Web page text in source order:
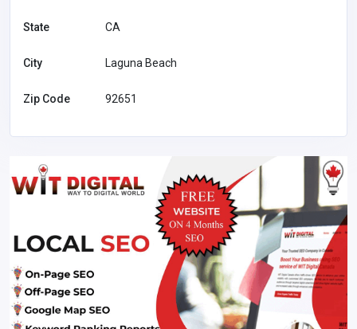
State CA
City Laguna Beach
Zip Code 92651